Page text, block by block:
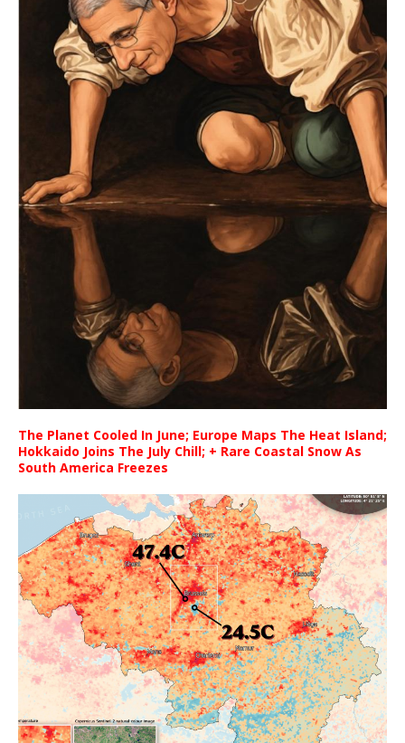
The Planet Cooled In June; Europe Maps The Heat Island;
Hokkaido Joins The July Chill; + Rare Coastal Snow As
South America Freezes